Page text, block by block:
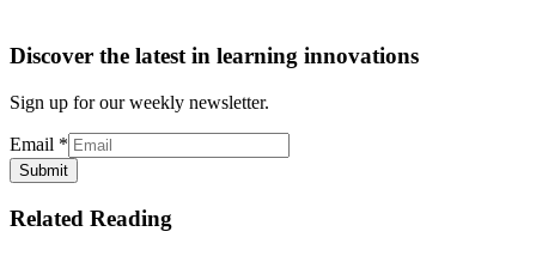
Discover the latest in learning innovations
Sign up for our weekly newsletter.
Email *
Submit
Related Reading